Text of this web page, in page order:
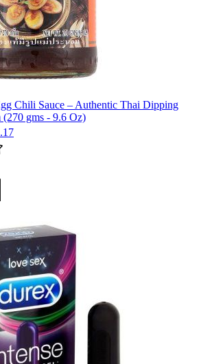
Chili Sauce – Authentic Thai Dipping
(270 gms - 9.6 Oz)